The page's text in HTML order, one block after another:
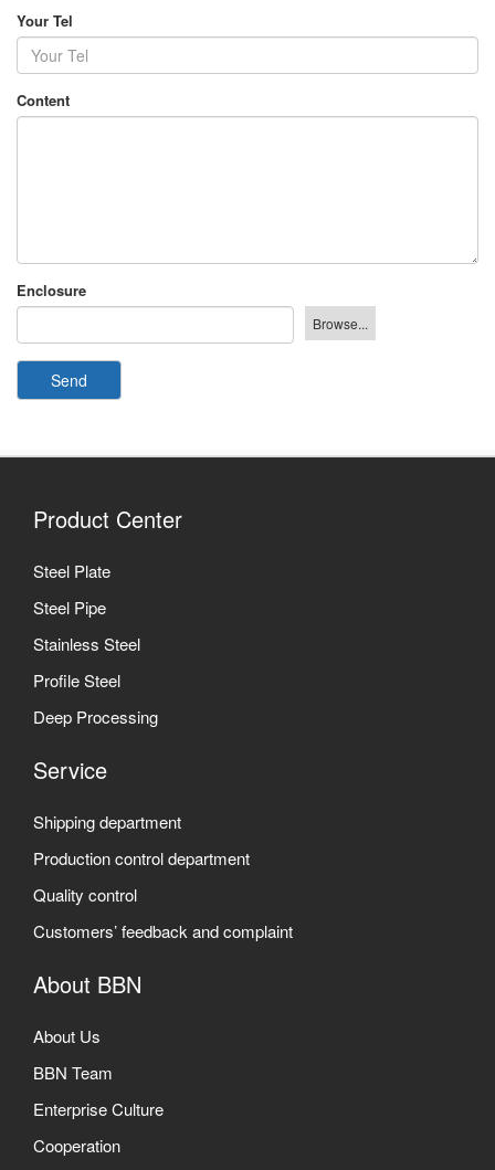
Your Tel
Content
Enclosure
Send
Product Center
Steel Plate
Steel Pipe
Stainless Steel
Profile Steel
Deep Processing
Service
Shipping department
Production control department
Quality control
Customers’ feedback and complaint
About BBN
About Us
BBN Team
Enterprise Culture
Cooperation